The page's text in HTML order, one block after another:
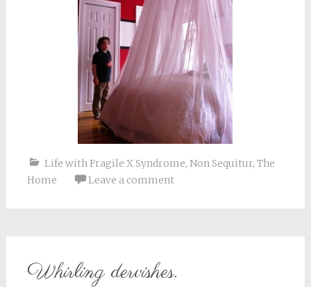
Life with Fragile X Syndrome, Non Sequitur, The
Home
Leave a comment
Whirling dervishes.